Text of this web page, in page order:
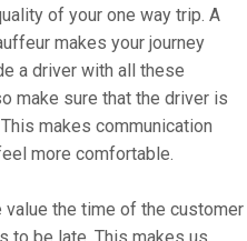
of your one way trip. A
makes your journey
a driver with all these
make sure that the driver is
makes communication
more comfortable.
value the time of the customer